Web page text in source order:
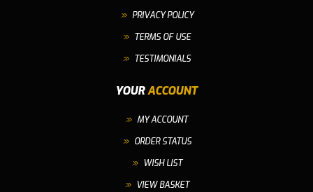
PRIVACY POLICY
TERMS OF USE
TESTIMONIALS
YOURACCOUNT
MY ACCOUNT
ORDER STATUS
WISH LIST
VIEW BASKET